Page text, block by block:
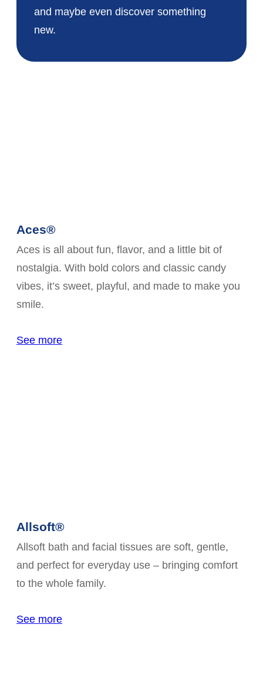
and maybe even discover something
new.
Aces®
Aces is all about fun, flavor, and a little bit of
nostalgia. With bold colors and classic candy
vibes, it’s sweet, playful, and made to make you
smile.
See more
Allsoft®
Allsoft bath and facial tissues are soft, gentle,
and perfect for everyday use – bringing comfort
to the whole family.
See more